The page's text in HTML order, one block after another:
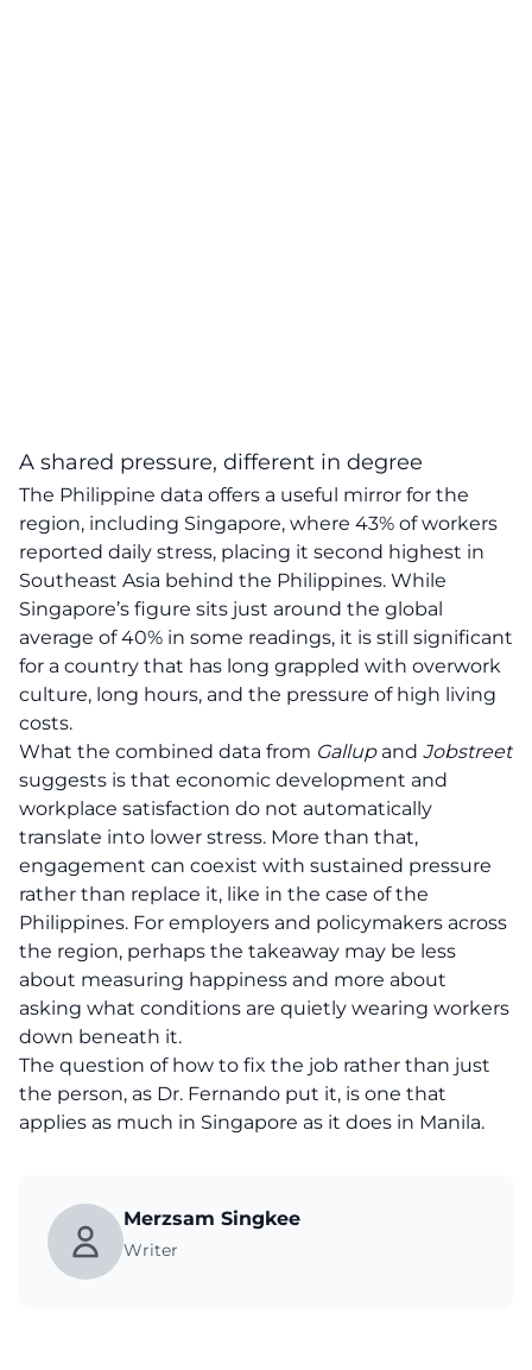
A shared pressure, different in degree
The Philippine data offers a useful mirror for the
region, including Singapore, where 43% of workers
reported daily stress, placing it second highest in
Southeast Asia behind the Philippines. While
Singapore’s figure sits just around the global
average of 40% in some readings, it is still significant
for a country that has long grappled with overwork
culture, long hours, and the pressure of high living
costs.
What the combined data from Gallupand Jobstreet
suggests is that economic development and
workplace satisfaction do not automatically
translate into lower stress. More than that,
engagement can coexist with sustained pressure
rather than replace it, like in the case of the
Philippines. For employers and policymakers across
the region, perhaps the takeaway may be less
about measuring happiness and more about
asking what conditions are quietly wearing workers
down beneath it.
The question of how to fix the job rather than just
the person, as Dr. Fernando put it, is one that
applies as much in Singapore as it does in Manila.
Merzsam Singkee
Writer